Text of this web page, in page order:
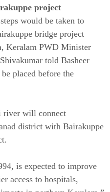
project
would be taken to
bridge project
Keralam PWD Minister
told Basheer
placed before the
river will connect
district with Bairakuppe
is expected to improve
access to hospitals,